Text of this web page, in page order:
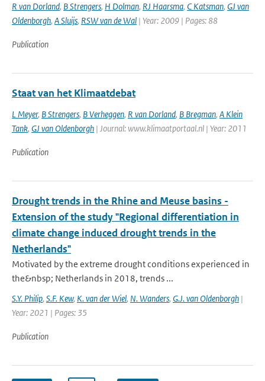
R van Dorland, B Strengers, H Dolman, RJ Haarsma, C Katsman, GJ van
Oldenborgh, A Sluijs, RSW van de Wal | Year: 2009 | Pages: 88
Publication
Staat van het Klimaatdebat
L Meyer, B Strengers, B Verheggen, R van Dorland, B Bregman, A Klein
Tank, GJ van Oldenborgh | Journal: www.klimaatportaal.nl | Year: 2011
Publication
Drought trends in the Rhine and Meuse basins -
Extension of the study "Regional differentiation in
climate change induced drought trends in the
Netherlands"
Motivated by the extreme drought conditions experienced in
the&nbsp; Netherlands in 2018, trends ...
S.Y. Philip, S.F. Kew, K. van der Wiel, N. Wanders, G.J. van Oldenborgh |
Year: 2021 | Pages: 35
Publication